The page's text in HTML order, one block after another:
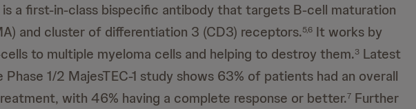
a first-in-class bispecific antibody that targets B-cell maturation
and cluster of differentiation 3 (CD3) receptors.5,6 It works by
to multiple myeloma cells and helping to destroy them.3 Latest
1/2 MajesTEC-1 study shows 63% of patients had an overall
with 46% having a complete response or better.7 Further